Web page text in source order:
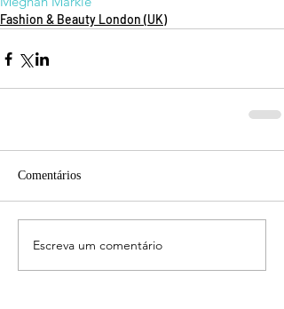
Fashion & Beauty London (UK)
Comentários
Escreva um comentário